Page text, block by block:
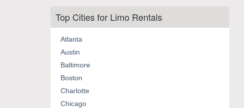
Top Cities for Limo Rentals
Atlanta
Austin
Baltimore
Boston
Charlotte
Chicago